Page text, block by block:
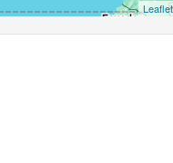
Leaflet